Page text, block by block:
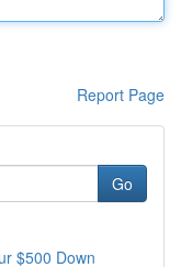
Report Page
Go
$500 Down